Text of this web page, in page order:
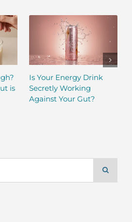
is
Is Your Energy Drink
Secretly Working
Against Your Gut?